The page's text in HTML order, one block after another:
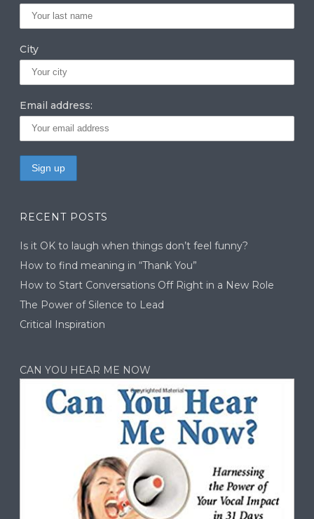
City
Email address:
RECENT POSTS
Is it OK to laugh when things don’t feel funny?
How to find meaning in “Thank You”
How to Start Conversations Off Right in a New Role
The Power of Silence to Lead
Critical Inspiration
CAN YOU HEAR ME NOW